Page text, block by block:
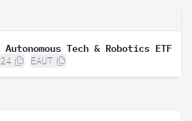
Autonomous Tech & Robotics ETF
EAUT